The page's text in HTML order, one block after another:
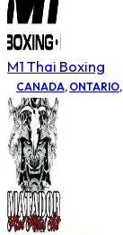
M1 Thai Boxing
CANADA, ONTARIO,